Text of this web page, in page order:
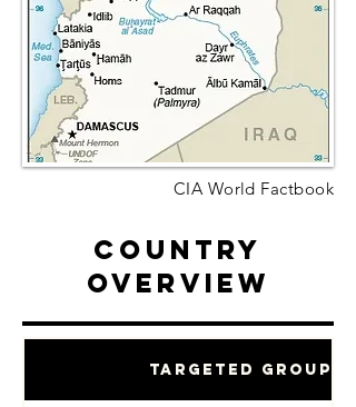
CIA World Factbook
Country
Overview
Targeted Groups